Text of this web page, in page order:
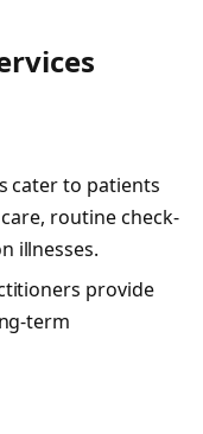
cater to patients
routine check-
illnesses.
provide
term